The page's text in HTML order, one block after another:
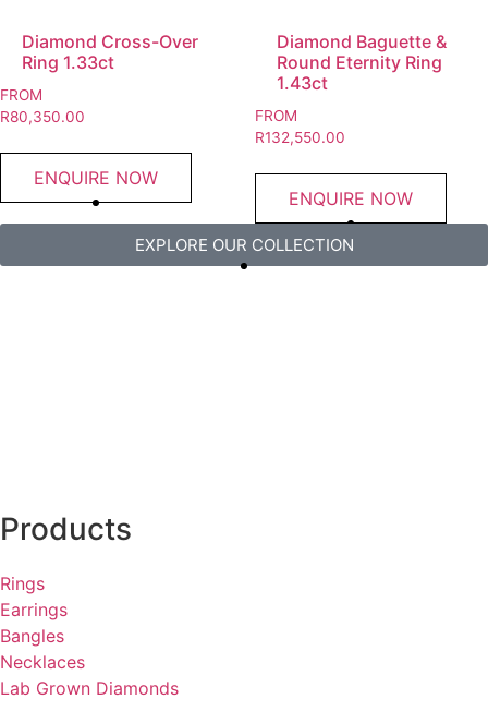
Diamond Cross-Over
Ring 1.33ct
FROM
R80,350.00
ENQUIRE NOW
Diamond Baguette &
Round Eternity Ring
1.43ct
FROM
R132,550.00
ENQUIRE NOW
EXPLORE OUR COLLECTION
Products
Rings
Earrings
Bangles
Necklaces
Lab Grown Diamonds